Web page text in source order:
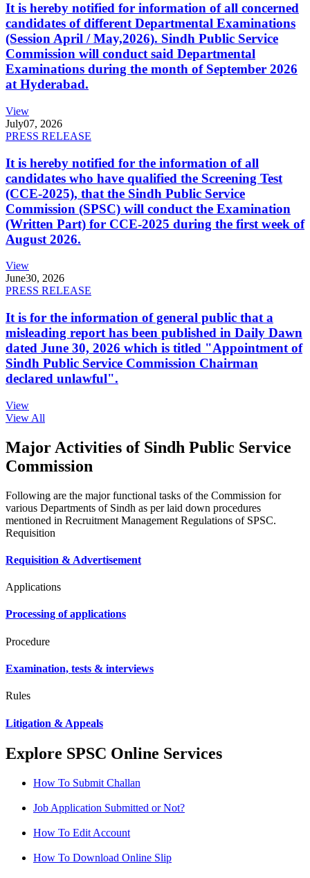
It is hereby notified for information of all concerned
candidates of different Departmental Examinations
(Session April / May,2026). Sindh Public Service
Commission will conduct said Departmental
Examinations during the month of September 2026
at Hyderabad.
View
July07, 2026
PRESS RELEASE
It is hereby notified for the information of all
candidates who have qualified the Screening Test
(CCE-2025), that the Sindh Public Service
Commission (SPSC) will conduct the Examination
(Written Part) for CCE-2025 during the first week of
August 2026.
View
June30, 2026
PRESS RELEASE
It is for the information of general public that a
misleading report has been published in Daily Dawn
dated June 30, 2026 which is titled "Appointment of
Sindh Public Service Commission Chairman
declared unlawful".
View
View All
Major Activities of Sindh Public Service
Commission
Following are the major functional tasks of the Commission for
various Departments of Sindh as per laid down procedures
mentioned in Recruitment Management Regulations of SPSC.
Requisition
Requisition & Advertisement
Applications
Processing of applications
Procedure
Examination, tests & interviews
Rules
Litigation & Appeals
Explore SPSC Online Services
How To Submit Challan
Job Application Submitted or Not?
How To Edit Account
How To Download Online Slip